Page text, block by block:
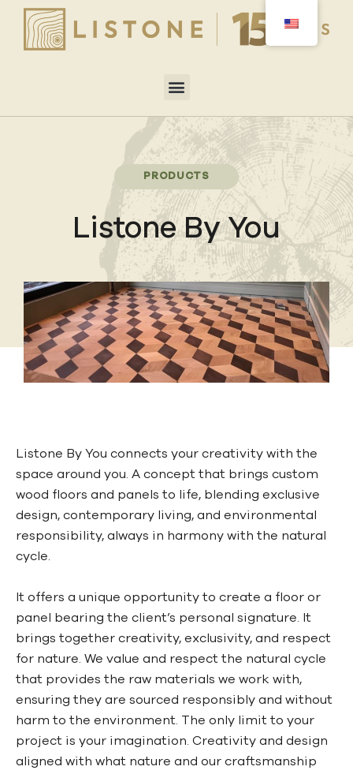
PRODUCTS
Listone By You
Listone By You connects your creativity with the
space around you. A concept that brings custom
wood floors and panels to life, blending exclusive
design, contemporary living, and environmental
responsibility, always in harmony with the natural
cycle.
It offers a unique opportunity to create a floor or
panel bearing the client’s personal signature. It
brings together creativity, exclusivity, and respect
for nature. We value and respect the natural cycle
that provides the raw materials we work with,
ensuring they are sourced responsibly and without
harm to the environment. The only limit to your
project is your imagination. Creativity and design
aligned with what nature and our craftsmanship